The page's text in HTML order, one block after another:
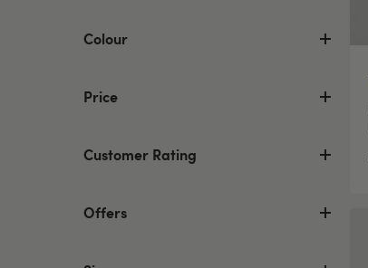
Colour
Price
Customer Rating
Offers